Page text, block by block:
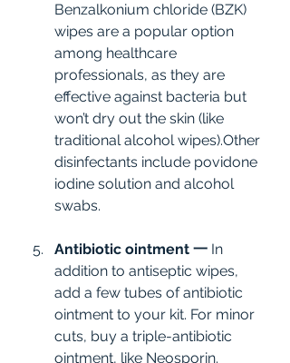
Benzalkonium chloride (BZK)
wipes are a popular option
among healthcare
professionals, as they are
effective against bacteria but
won’t dry out the skin (like
traditional alcohol wipes).Other
disinfectants include povidone
iodine solution and alcohol
swabs.
Antibiotic ointment 一 In
addition to antiseptic wipes,
add a few tubes of antibiotic
ointment to your kit. For minor
cuts, buy a triple-antibiotic
ointment, like Neosporin.